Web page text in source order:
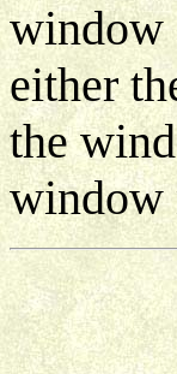
window
either
the
window